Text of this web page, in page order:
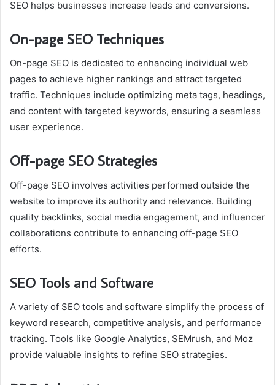
SEO helps businesses increase leads and conversions.
On-page SEO Techniques
On-page SEO is dedicated to enhancing individual web
pages to achieve higher rankings and attract targeted
traffic. Techniques include optimizing meta tags, headings,
and content with targeted keywords, ensuring a seamless
user experience.
Off-page SEO Strategies
Off-page SEO involves activities performed outside the
website to improve its authority and relevance. Building
quality backlinks, social media engagement, and influencer
collaborations contribute to enhancing off-page SEO
efforts.
SEO Tools and Software
A variety of SEO tools and software simplify the process of
keyword research, competitive analysis, and performance
tracking. Tools like Google Analytics, SEMrush, and Moz
provide valuable insights to refine SEO strategies.